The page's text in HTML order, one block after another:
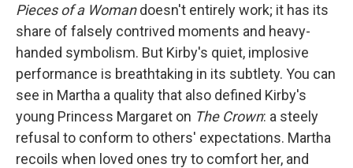
Pieces of a Womandoesn't entirely work; it has its
share of falsely contrived moments and heavy-
handed symbolism. But Kirby's quiet, implosive
performance is breathtaking in its subtlety. You can
see in Martha a quality that also defined Kirby's
young Princess Margaret on The Crown: a steely
refusal to conform to others' expectations. Martha
recoils when loved ones try to comfort her, and